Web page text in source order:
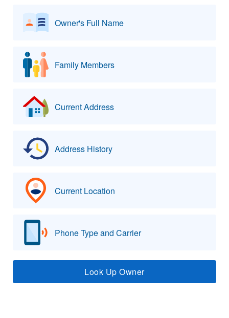
Owner's Full Name
Family Members
Current Address
Address History
Current Location
Phone Type and Carrier
Look Up Owner